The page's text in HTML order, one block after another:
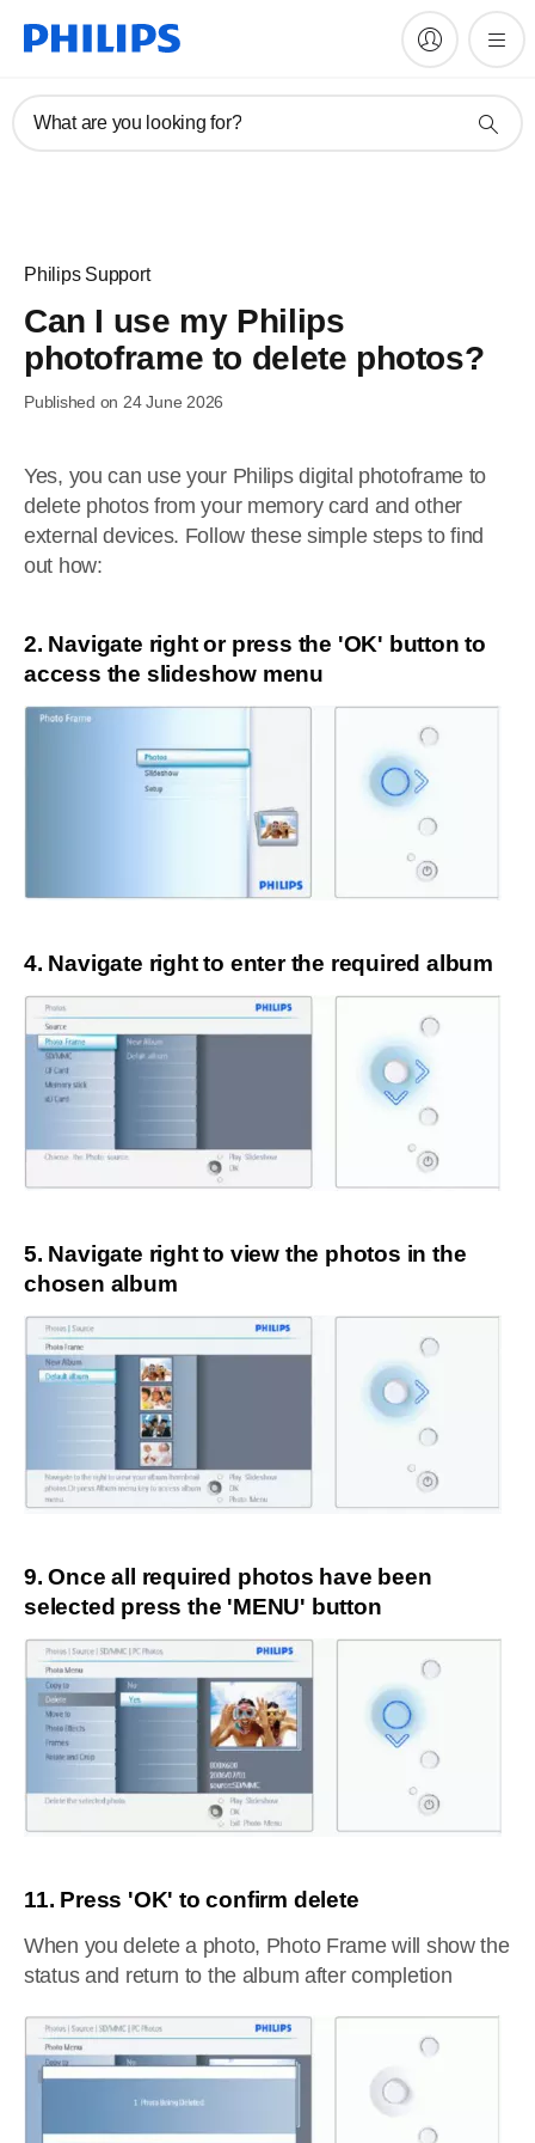
What are you looking for?
Philips Support
Can I use my Philips
photoframe to delete photos?
Published on 24 June 2026
Yes, you can use your Philips digital photoframe to
delete photos from your memory card and other
external devices. Follow these simple steps to find
out how:
2. Navigate right or press the 'OK' button to
access the slideshow menu
4. Navigate right to enter the required album
5. Navigate right to view the photos in the
chosen album
9. Once all required photos have been
selected press the 'MENU' button
11. Press 'OK' to confirm delete
When you delete a photo, Photo Frame will show the
status and return to the album after completion